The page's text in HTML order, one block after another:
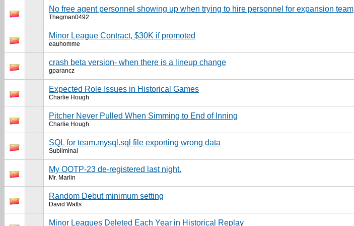
No free agent personnel showing up when trying to hire personnel for expansion team
Thegman0492
Minor League Contract, $30K if promoted
eauhomme
crash beta version- when there is a lineup change
gparancz
Expected Role Issues in Historical Games
Charlie Hough
Pitcher Never Pulled When Simming to End of Inning
Charlie Hough
SQL for team.mysql.sql file exporting wrong data
Subliminal
My OOTP-23 de-registered last night.
Mr. Marlin
Random Debut minimum setting
David Watts
Minor Leagues Deleted Each Year in Historical Replay